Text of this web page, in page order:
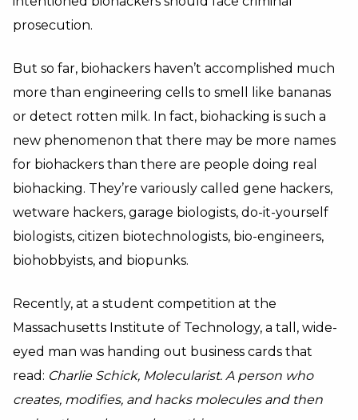
prosecution.
But so far, biohackers haven’t accomplished much
more than engineering cells to smell like bananas
or detect rotten milk. In fact, biohacking is such a
new phenomenon that there may be more names
for biohackers than there are people doing real
biohacking. They’re variously called gene hackers,
wetware hackers, garage biologists, do-it-yourself
biologists, citizen biotechnologists, bio-engineers,
biohobbyists, and biopunks.
Recently, at a student competition at the
Massachusetts Institute of Technology, a tall, wide-
eyed man was handing out business cards that
read: Charlie Schick, Molecularist. A person who
creates, modifies, and hacks molecules and then